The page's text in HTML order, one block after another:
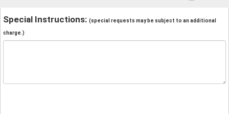
Special Instructions: (special requests may be subject to an additional
charge.)